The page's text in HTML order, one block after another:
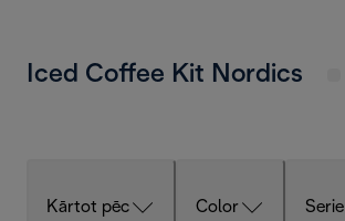
Iced Coffee Kit Nordics
Kārtot pēc Color Serie